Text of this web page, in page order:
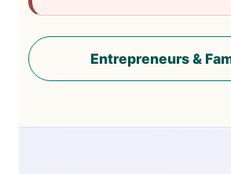
Entrepreneurs &